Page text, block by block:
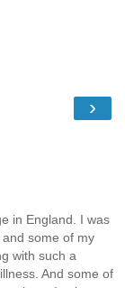
›
in England. I was
some of my
with such a
And some of